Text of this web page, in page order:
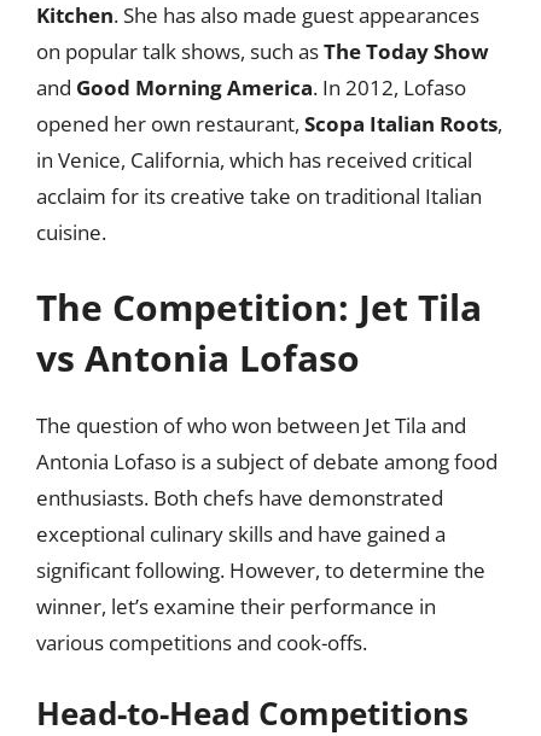
Kitchen. She has also made guest appearances
on popular talk shows, such asThe Today Show
and Good Morning America. In 2012, Lofaso
opened her own restaurant, Scopa Italian Roots,
in Venice, California, which has received critical
acclaim for its creative take on traditional Italian
cuisine.
The Competition: Jet Tila
vs Antonia Lofaso
The question of who won between Jet Tila and
Antonia Lofaso is a subject of debate among food
enthusiasts. Both chefs have demonstrated
exceptional culinary skills and have gained a
significant following. However, to determine the
winner, let’s examine their performance in
various competitions and cook-offs.
Head-to-Head Competitions